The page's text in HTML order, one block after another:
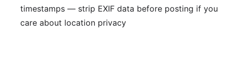
timestamps — strip EXIF data before posting if you
care about location privacy